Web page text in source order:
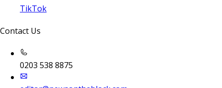
TikTok
Contact Us
0203 538 8875